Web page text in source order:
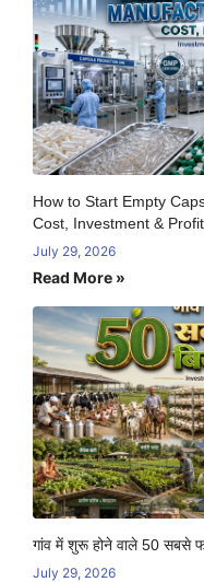
How to Start Empty
Cost, Investment & Profit
July 29, 2026
Read More »
गांव में शुरू होने वाले 50 सबसे
July 29, 2026